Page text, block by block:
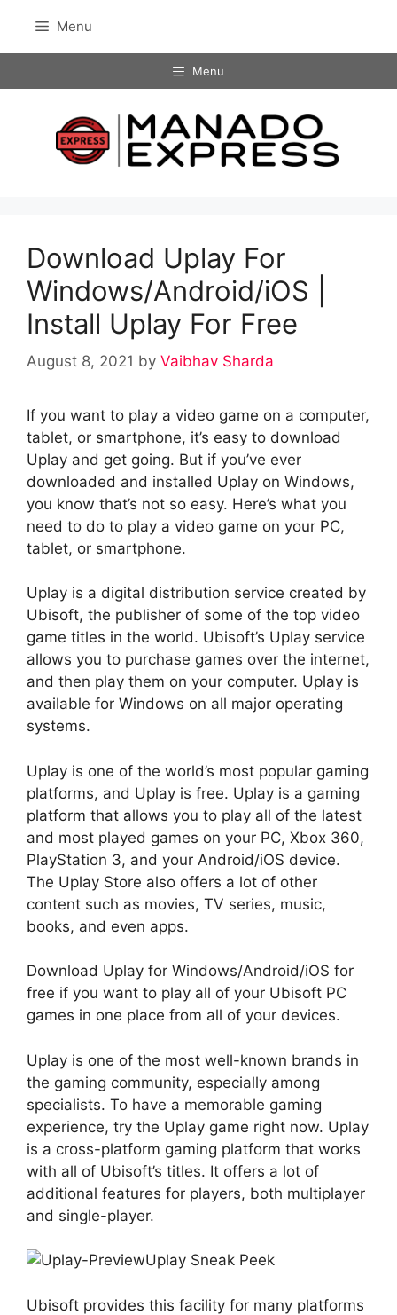
content
Menu
Menu
Download Uplay For
Windows/Android/iOS |
Install Uplay For Free
August 8, 2021 by Vaibhav Sharda
If you want to play a video game on a computer,
tablet, or smartphone, it’s easy to download
Uplay and get going. But if you’ve ever
downloaded and installed Uplay on Windows,
you know that’s not so easy. Here’s what you
need to do to play a video game on your PC,
tablet, or smartphone.
Uplay is a digital distribution service created by
Ubisoft, the publisher of some of the top video
game titles in the world. Ubisoft’s Uplay service
allows you to purchase games over the internet,
and then play them on your computer. Uplay is
available for Windows on all major operating
systems.
Uplay is one of the world’s most popular gaming
platforms, and Uplay is free. Uplay is a gaming
platform that allows you to play all of the latest
and most played games on your PC, Xbox 360,
PlayStation 3, and your Android/iOS device.
The Uplay Store also offers a lot of other
content such as movies, TV series, music,
books, and even apps.
Download Uplay for Windows/Android/iOS for
free if you want to play all of your Ubisoft PC
games in one place from all of your devices.
Uplay is one of the most well-known brands in
the gaming community, especially among
specialists. To have a memorable gaming
experience, try the Uplay game right now. Uplay
is a cross-platform gaming platform that works
with all of Ubisoft’s titles. It offers a lot of
additional features for players, both multiplayer
and single-player.
Uplay Sneak Peek
Ubisoft provides this facility for many platforms